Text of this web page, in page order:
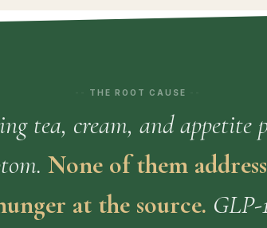
THE ROOT CAUSE
tea, cream, and appetite
None of them
at the source.